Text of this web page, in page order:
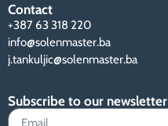
Contact
+387 63 318 220
info@solenmaster.ba
j.tankuljic@solenmaster.ba
Subscribe to our newsletter